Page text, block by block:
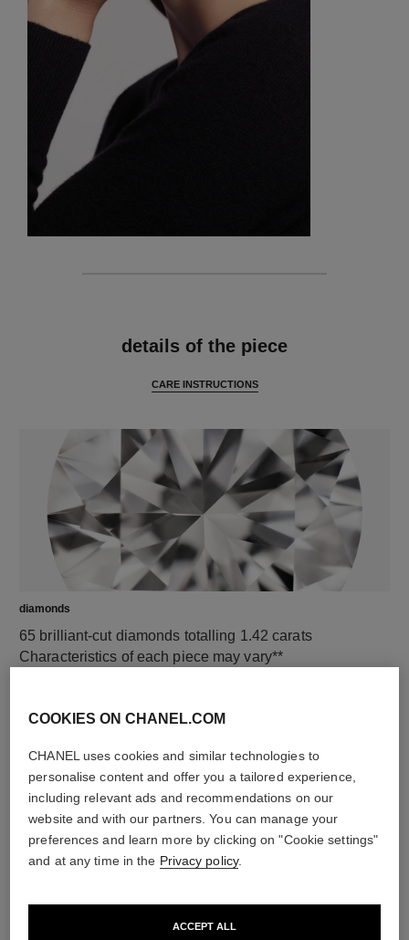
details of the piece
CARE INSTRUCTIONS
diamonds
65 brilliant-cut diamonds totalling 1.42 carats
Characteristics of each piece may vary**
18K white gold
COOKIES ON CHANEL.COM
CHANEL uses cookies and similar technologies to
personalise content and offer you a tailored experience,
including relevant ads and recommendations on our
website and with our partners. You can manage your
preferences and learn more by clicking on "Cookie settings"
and at any time in the Privacy policy.
ACCEPT ALL